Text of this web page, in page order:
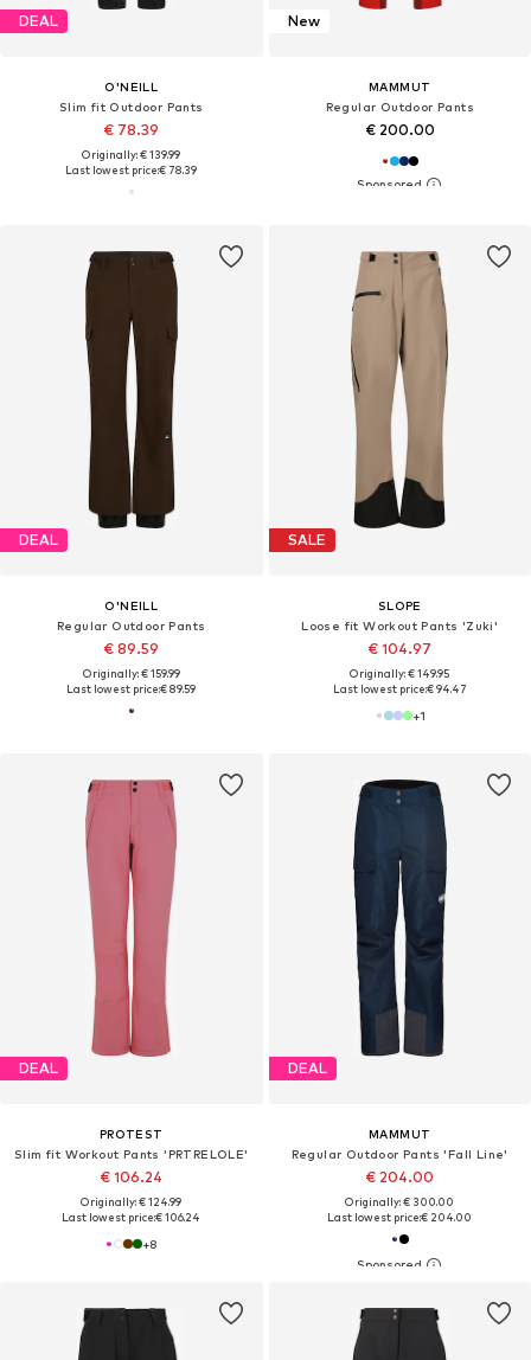
DEAL
O'NEILL
Slim fit Outdoor Pants
€ 78.39
Originally: € 139.99
Last lowest price:€ 78.39
New
MAMMUT
Regular Outdoor Pants
€ 200.00
DEAL
O'NEILL
Regular Outdoor Pants
€ 89.59
Originally: € 159.99
Last lowest price:€ 89.59
SALE
SLOPE
Loose fit Workout Pants 'Zuki'
€ 104.97
Originally: € 149.95
Last lowest price:€ 94.47
+1
DEAL
PROTEST
Slim fit Workout Pants 'PRTRELOLE'
€ 106.24
Originally: € 124.99
Last lowest price:€ 106.24
+8
DEAL
MAMMUT
Regular Outdoor Pants 'Fall Line'
€ 204.00
Originally: € 300.00
Last lowest price:€ 204.00